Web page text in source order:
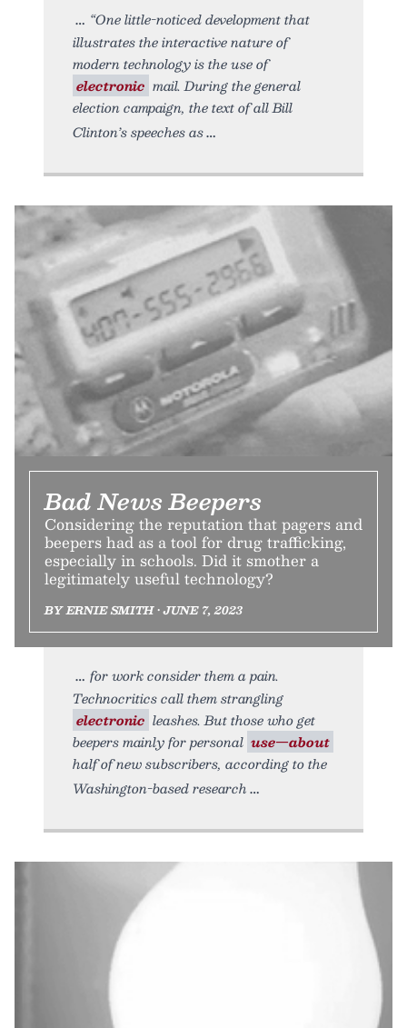
“One little-noticed development that
illustrates the interactive nature of
modern technology is the use of
electronic mail. During the general
election campaign, the text of all Bill
Clinton’s speeches as
Bad News Beepers
Considering the reputation that pagers and
beepers had as a tool for drug trafficking,
especially in schools. Did it smother a
legitimately useful technology?
BY ERNIE SMITH • JUNE 7, 2023
for work consider them a pain.
Technocritics call them strangling
electronic leashes. But those who get
beepers mainly for personal use—about
half of new subscribers, according to the
Washington-based research